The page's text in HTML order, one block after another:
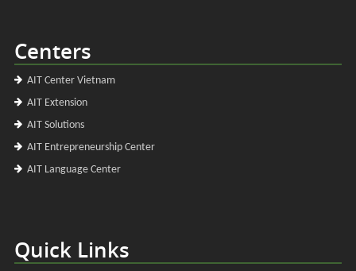
Centers
AIT Center Vietnam
AIT Extension
AIT Solutions
AIT Entrepreneurship Center
AIT Language Center
Quick Links